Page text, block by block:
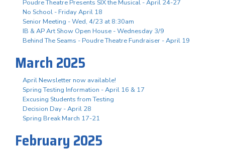
Poudre Theatre Presents SIX the Musical - April 24-27
No School - Friday April 18
Senior Meeting - Wed, 4/23 at 8:30am
IB & AP Art Show Open House - Wednesday 3/9
Behind The Seams - Poudre Theatre Fundraiser - April 19
March 2025
April Newsletter now available!
Spring Testing Information - April 16 & 17
Excusing Students from Testing
Decision Day - April 28
Spring Break March 17-21
February 2025